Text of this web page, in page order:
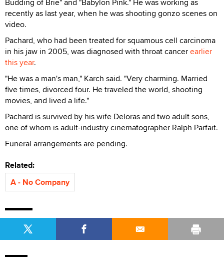
recently as last year, when he was shooting gonzo scenes on
video.
Pachard, who had been treated for squamous cell carcinoma
in his jaw in 2005, was diagnosed with throat cancerearlier
this year.
"He was a man's man," Karch said. "Very charming. Married
five times, divorced four. He traveled the world, shooting
movies, and lived a life."
Pachard is survived by his wife Deloras and two adult sons,
one of whom is adult-industry cinematographer Ralph Parfait.
Funeral arrangements are pending.
Related:
A - No Company